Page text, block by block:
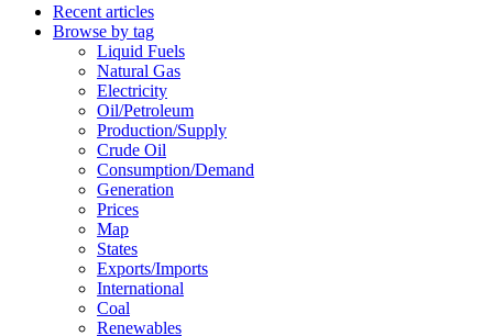
Recent articles
Browse by tag
Liquid Fuels
Natural Gas
Electricity
Oil/petroleum
Production/supply
Crude Oil
Consumption/demand
Generation
Prices
Map
States
Exports/imports
International
Coal
Renewables